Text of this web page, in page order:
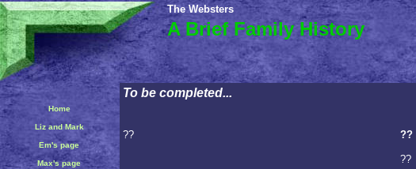
The Websters
A Brief Family History
Home
Liz and Mark
Em's page
Max's page
To be completed...
?? ??
??